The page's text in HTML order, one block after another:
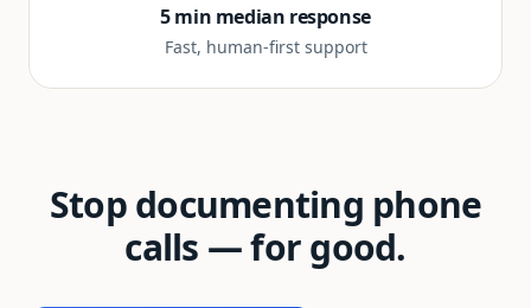
5 min median response
Fast, human-first support
Stop documenting phone
calls — for good.